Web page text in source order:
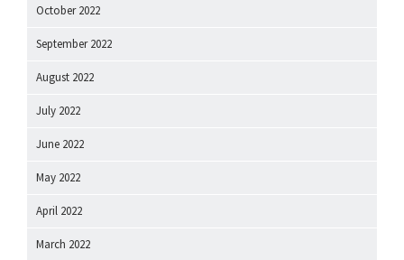
October 2022
September 2022
August 2022
July 2022
June 2022
May 2022
April 2022
March 2022